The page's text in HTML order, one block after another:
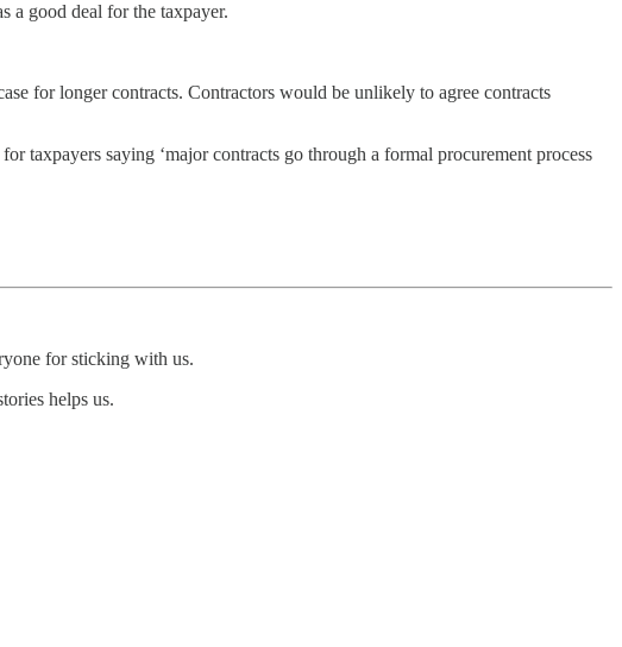
a good deal for the taxpayer.
for longer contracts. Contractors would be unlikely to agree contracts
taxpayers saying ‘major contracts go through a formal procurement process
for sticking with us.
helps us.